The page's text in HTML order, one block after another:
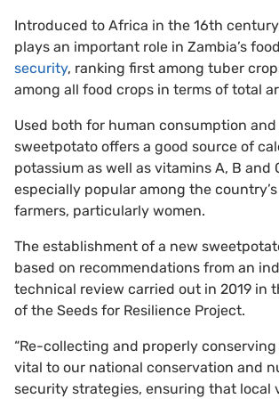
Introduced to Africa in the 16th
plays an important role in Zambia’s
security, ranking first among tuber
among all food crops in terms of total
Used both for human consumption and
sweetpotato offers a good source of
potassium as well as vitamins A, B and
especially popular among the
farmers, particularly women.
The establishment of a new
based on recommendations from an
technical review carried out in 2019 in
of the Seeds for Resilience Project.
“Re-collecting and properly
vital to our national conservation and
security strategies, ensuring that local